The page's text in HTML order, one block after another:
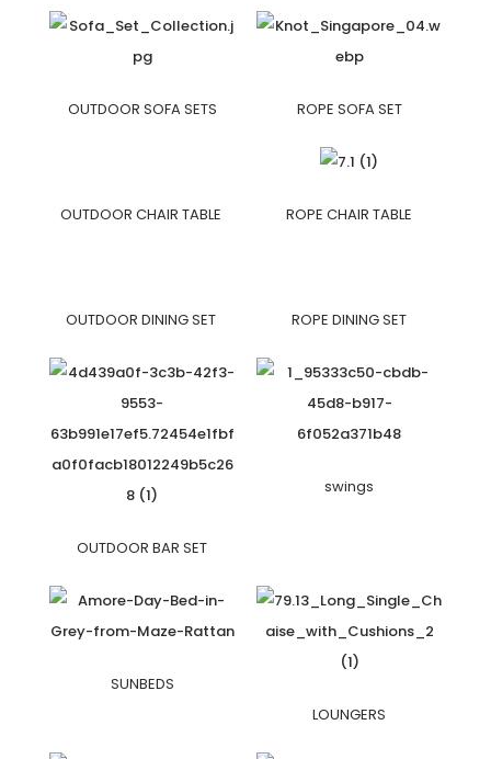
OUTDOOR SOFA SETS ROPE SOFA SET
OUTDOOR CHAIR TABLE ROPE CHAIR TABLE
OUTDOOR DINING SET ROPE DINING SET
OUTDOOR BAR SET
swings
SUNBEDS
LOUNGERS